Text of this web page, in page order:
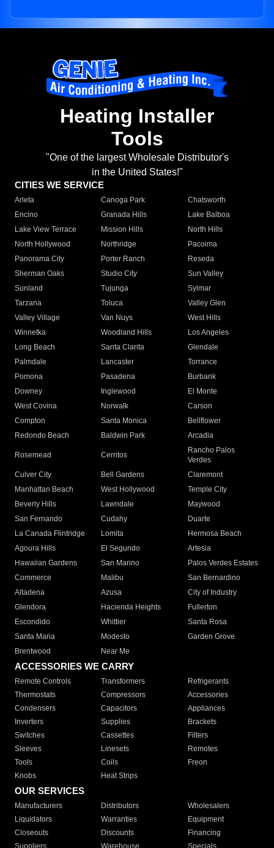
Heating Installer
Tools
"One of the largest Wholesale Distributor's
in the United States!"
CITIES WE SERVICE
Arleta Canoga Park
Chatsworth
Encino
Granada Hills
Lake Balboa
Lake View Terrace
Mission Hills
North Hills
North Hollywood
Northridge
Pacoima
Panorama City
Porter Ranch
Reseda
Sherman Oaks
Studio City
Sun Valley
Sunland
Tujunga
Sylmar
Tarzana
Toluca
Valley Glen
Valley Village
Van Nuys
West Hills
Winnetka
Woodland Hills
Los Angeles
Long Beach
Santa Clarita
Glendale
Palmdale
Lancaster
Torrance
Pomona
Pasadena
Burbank
Downey
Inglewood
El Monte
West Covina
Norwalk
Carson
Compton
Santa Monica
Bellflower
Redondo Beach
Baldwin Park Arcadia
Rosemead Cerritos
Rancho Palos
Verdes
Culver City
Bell Gardens
Claremont
Manhattan Beach
West Hollywood
Temple City
Beverly Hills
Lawndale
Maywood
San Fernando
Cudahy
Duarte
La Canada Flintridge
Lomita
Hermosa Beach
Agoura Hills
El Segundo
Artesia
Hawaiian Gardens
San Marino
Palos Verdes Estates
Commerce
Malibu
San Bernardino
Altadena
Azusa
City of Industry
Glendora
Hacienda Heights
Fullerton
Escondido
Whittier
Santa Rosa
Santa Maria
Modesto
Garden Grove
Brentwood
Near Me
ACCESSORIES WE CARRY
Remote Controls Transformers
Refrigerants
Thermostats
Compressors
Accessories
Condensers
Capacitors
Appliances
Inverters
Supplies
Brackets
Switches
Cassettes
Filters
Sleeves
Linesets
Remotes
Tools
Coils
Freon
Knobs
Heat Strips
OUR SERVICES
Manufacturers Distributors
Wholesalers
Liquidators
Warranties
Equipment
Closeouts
Discounts
Financing